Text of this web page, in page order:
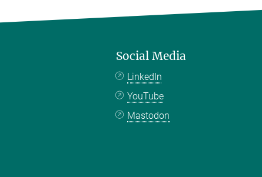
Social Media
LinkedIn
YouTube
Mastodon